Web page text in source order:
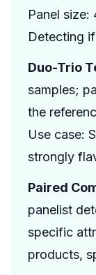
Panel size:
Detecting
Duo-Trio
samples;
the
Use case:
strongly
Paired
panelist
specific
products,